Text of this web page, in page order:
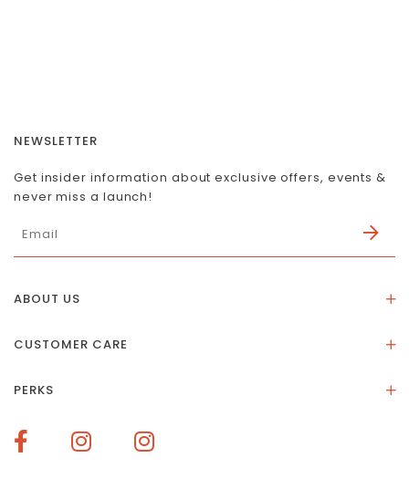
ABOUT US
Our Social Impact
Terms of Service
CUSTOMER CARE
Size Guide
Delivery & Returns
PERKS
How To Redeem Points
NEWSLETTER
Get insider information about exclusive offers, events &
never miss a launch!